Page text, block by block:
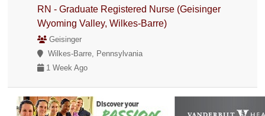
RN - Graduate Registered Nurse (Geisinger
Wyoming Valley, Wilkes-Barre)
Geisinger
Wilkes-Barre, Pennsylvania
1 Week Ago